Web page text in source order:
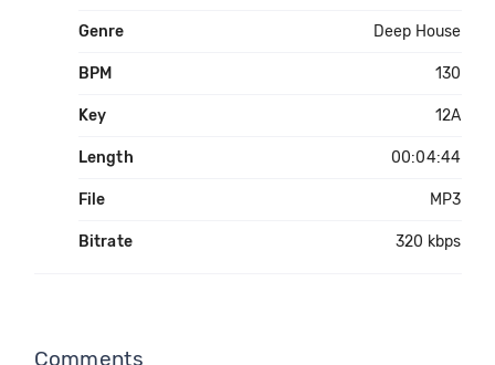
Genre Deep House
BPM 130
Key 12A
Length 00:04:44
File MP3
Bitrate 320 kbps
Comments